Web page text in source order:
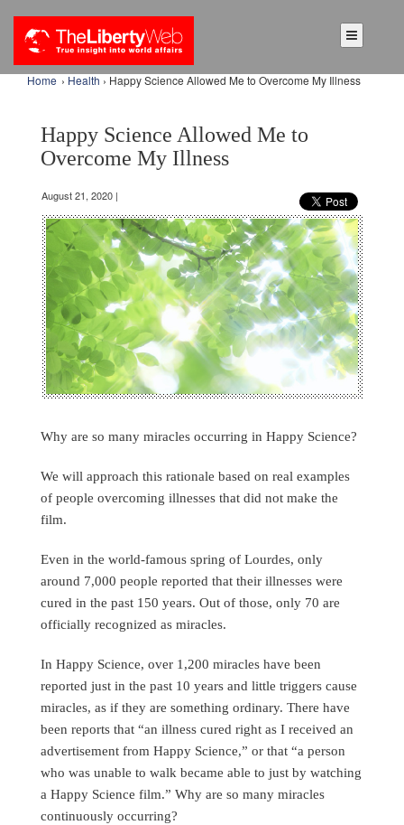
Home › Health › Happy Science Allowed Me to Overcome My Illness
Happy Science Allowed Me to
Overcome My Illness
August 21, 2020 |
Why are so many miracles occurring in Happy Science?
We will approach this rationale based on real examples
of people overcoming illnesses that did not make the
film.
Even in the world-famous spring of Lourdes, only
around 7,000 people reported that their illnesses were
cured in the past 150 years. Out of those, only 70 are
officially recognized as miracles.
In Happy Science, over 1,200 miracles have been
reported just in the past 10 years and little triggers cause
miracles, as if they are something ordinary. There have
been reports that “an illness cured right as I received an
advertisement from Happy Science,” or that “a person
who was unable to walk became able to just by watching
a Happy Science film.” Why are so many miracles
continuously occurring?